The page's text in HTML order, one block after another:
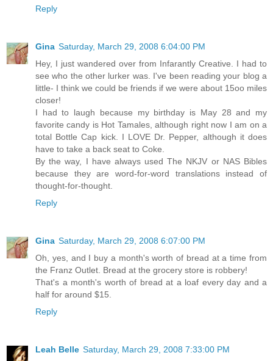
Reply
Gina Saturday, March 29, 2008 6:04:00 PM
Hey, I just wandered over from Infarantly Creative. I had to
see who the other lurker was. I've been reading your blog a
little- I think we could be friends if we were about 15oo miles
closer!
I had to laugh because my birthday is May 28 and my
favorite candy is Hot Tamales, although right now I am on a
total Bottle Cap kick. I LOVE Dr. Pepper, although it does
have to take a back seat to Coke.
By the way, I have always used The NKJV or NAS Bibles
because they are word-for-word translations instead of
thought-for-thought.
Reply
Gina Saturday, March 29, 2008 6:07:00 PM
Oh, yes, and I buy a month's worth of bread at a time from
the Franz Outlet. Bread at the grocery store is robbery!
That's a month's worth of bread at a loaf every day and a
half for around $15.
Reply
Leah Belle Saturday, March 29, 2008 7:33:00 PM